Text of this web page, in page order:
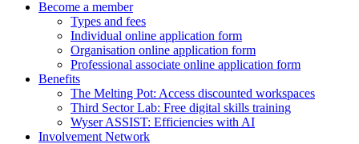
Become a member
Types and fees
Individual online application form
Organisation online application form
Professional associate online application form
Benefits
The Melting Pot: Access discounted workspaces
Third Sector Lab: Free digital skills training
Wyser ASSIST: Efficiencies with AI
Involvement Network